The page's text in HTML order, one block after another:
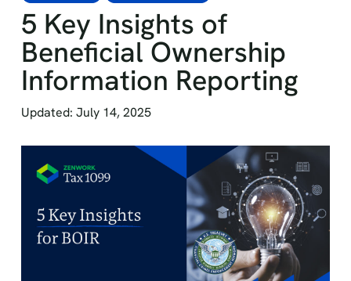
5 Key Insights of
Beneficial Ownership
Information Reporting
Updated: July 14, 2025